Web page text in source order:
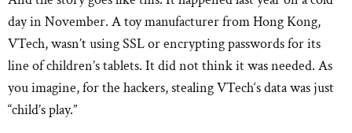
day in November. A toy manufacturer from Hong Kong,
VTech, wasn’t using SSL or encrypting passwords for its
line of children’s tablets. It did not think it was needed. As
you imagine, for the hackers, stealing VTech‘s data was just
“child’s play.”